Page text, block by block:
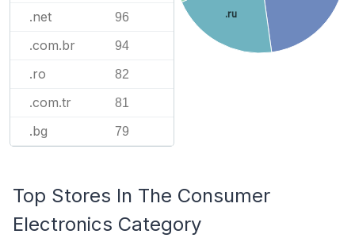
.net 96
.com.br 94
.ro 82
.com.tr 81
.bg 79
.ru
Top Stores In The Consumer
Electronics Category